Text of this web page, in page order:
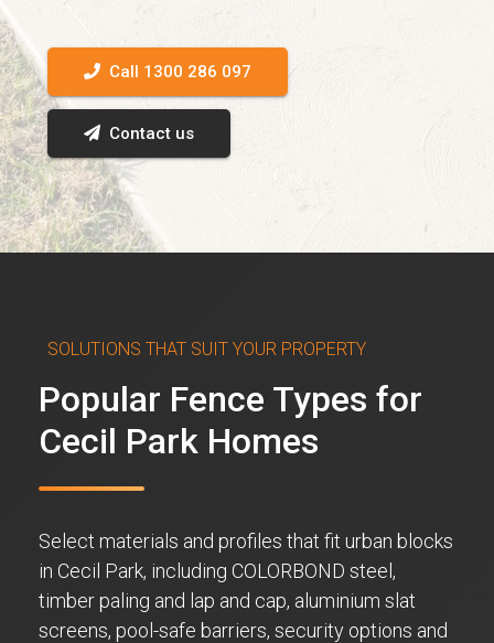
Call 1300 286 097
Contact us
SOLUTIONS THAT SUIT YOUR PROPERTY
Popular Fence Types for
Cecil Park Homes
Select materials and profiles that fit urban blocks
in Cecil Park, including COLORBOND steel,
timber paling and lap and cap, aluminium slat
screens, pool-safe barriers, security options and